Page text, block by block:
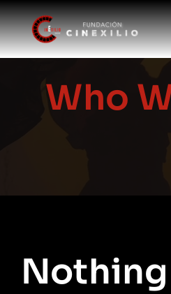
Skip
to
content
Who